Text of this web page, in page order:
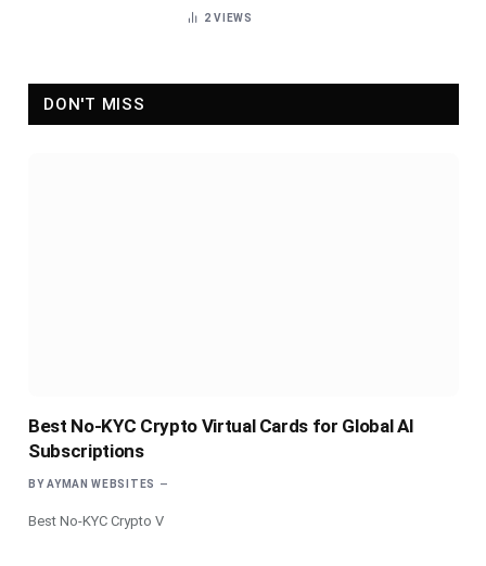
2VIEWS
DON'T MISS
Best No-KYC Crypto Virtual Cards for Global AI
Subscriptions
BY AYMAN WEBSITES
Best No-KYC Crypto V